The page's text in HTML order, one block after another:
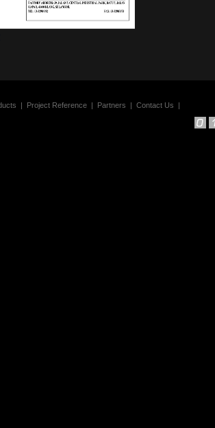
| Project Reference | Partners | Contact Us |